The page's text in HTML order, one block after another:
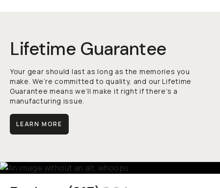
Lifetime Guarantee
Your gear should last as long as the memories you
make. We’re committed to quality, and our Lifetime
Guarantee means we’ll make it right if there’s a
manufacturing issue.
LEARN MORE